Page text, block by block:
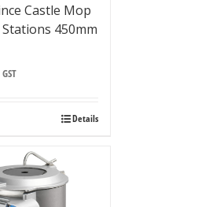
Castle Mop
450mm
Details